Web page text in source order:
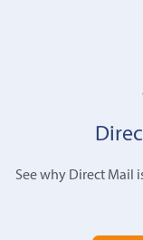
See why Direct Mail